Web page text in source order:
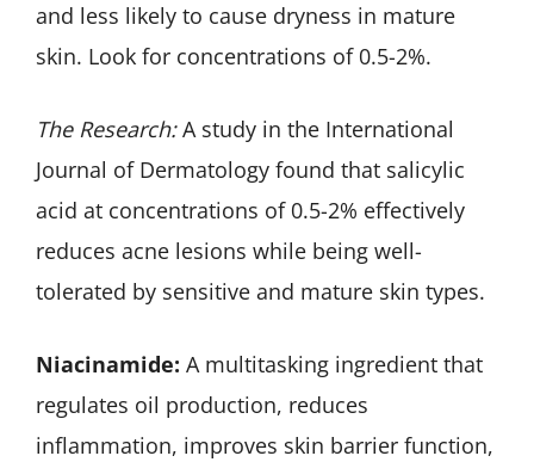
and less likely to cause dryness in mature
skin. Look for concentrations of 0.5-2%.
The Research:A study in the International
Journal of Dermatology found that salicylic
acid at concentrations of 0.5-2% effectively
reduces acne lesions while being well-
tolerated by sensitive and mature skin types.
Niacinamide: A multitasking ingredient that
regulates oil production, reduces
inflammation, improves skin barrier function,